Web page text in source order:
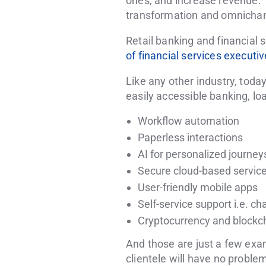
transformation and
Retail banking and financial
of financial services
Like any other industry,
easily accessible banking,
Workflow automation
Paperless interactions
AI for personalized
Secure cloud-based
User-friendly mobile apps
Self-service support i.e.
Cryptocurrency and
And those are just a few
clientele will have no